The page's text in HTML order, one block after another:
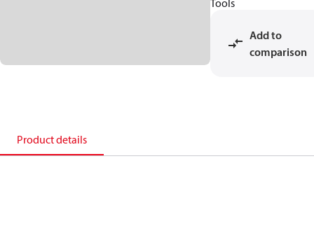
Tools
Add to
comparison
Product details